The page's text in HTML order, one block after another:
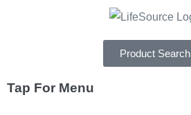
Product Search
Tap For Menu